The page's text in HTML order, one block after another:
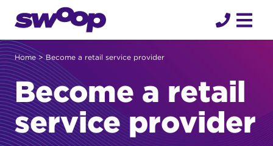
Home> Become a retail service provider
Become a retail
service provider